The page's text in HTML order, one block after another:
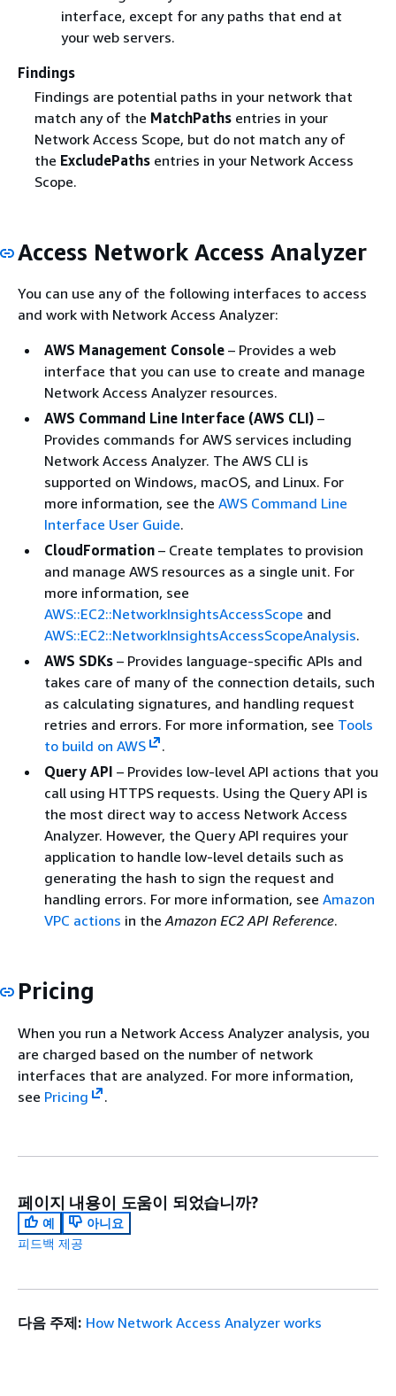
interface, except for any paths that end at
your web servers.
Findings
Findings are potential paths in your network that
match any of the MatchPathsentries in your
Network Access Scope, but do not match any of
the ExcludePathsentries in your Network Access
Scope.
Access Network Access Analyzer
You can use any of the following interfaces to access
and work with Network Access Analyzer:
AWS Management Console – Provides a web
interface that you can use to create and manage
Network Access Analyzer resources.
AWS Command Line Interface (AWS CLI) –
Provides commands for AWS services including
Network Access Analyzer. The AWS CLI is
supported on Windows, macOS, and Linux. For
more information, see the AWS Command Line
Interface User Guide.
CloudFormation – Create templates to provision
and manage AWS resources as a single unit. For
more information, see
AWS::EC2::NetworkInsightsAccessScope and
AWS::EC2::NetworkInsightsAccessScopeAnalysis.
AWS SDKs – Provides language-specific APIs and
takes care of many of the connection details, such
as calculating signatures, and handling request
retries and errors. For more information, see Tools
to build on AWS
.
Query API – Provides low-level API actions that you
call using HTTPS requests. Using the Query API is
the most direct way to access Network Access
Analyzer. However, the Query API requires your
application to handle low-level details such as
generating the hash to sign the request and
handling errors. For more information, see Amazon
VPC actions in theAmazon EC2 API Reference.
Pricing
When you run a Network Access Analyzer analysis, you
are charged based on the number of network
interfaces that are analyzed. For more information,
see Pricing .
페이지 내용이 도움이 되었습니까?
예
아니요
피드백 제공
다음 주제: How Network Access Analyzer works